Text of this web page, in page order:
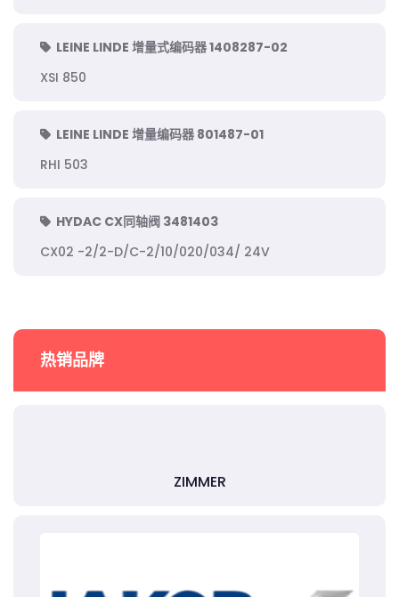
LEINE LINDE 增量式编码器 1408287-02
XSI 850
LEINE LINDE 增量编码器 801487-01
RHI 503
HYDAC CX同轴阀 3481403
CX02 -2/2-D/C-2/10/020/034/ 24V
热销品牌
ZIMMER